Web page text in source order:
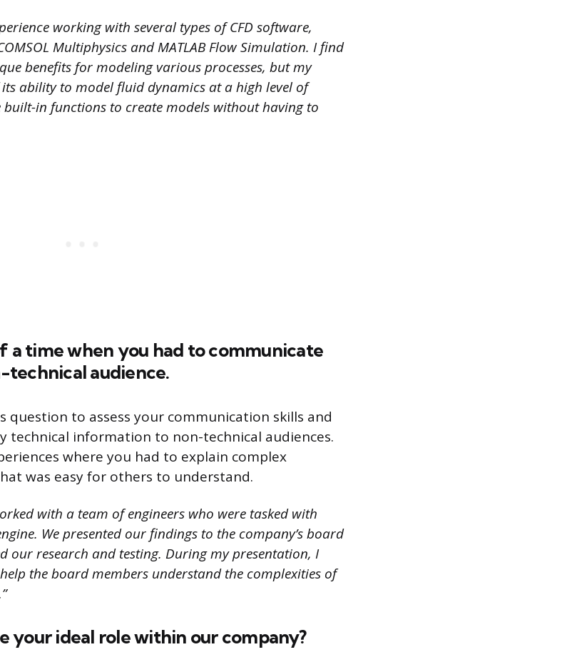
working with several types of CFD software,
Multiphysics and MATLAB Flow Simulation. I find
benefits for modeling various processes, but my
its ability to model fluid dynamics at a high level of
in functions to create models without having to
a time when you had to communicate
audience.
question to assess your communication skills and
technical information to non-technical audiences.
where you had to explain complex
was easy for others to understand.
with a team of engineers who were tasked with
We presented our findings to the company’s board
our research and testing. During my presentation, I
the board members understand the complexities of
your ideal role within our company?